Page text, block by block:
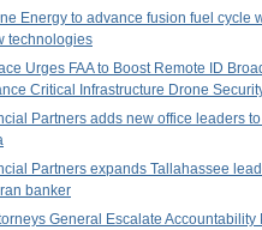
Energy to advance fusion fuel cycle
technologies
Urges FAA to Boost Remote ID
Critical Infrastructure Drone
Partners adds new office leaders
Partners expands Tallahassee
banker
General Escalate Accountability